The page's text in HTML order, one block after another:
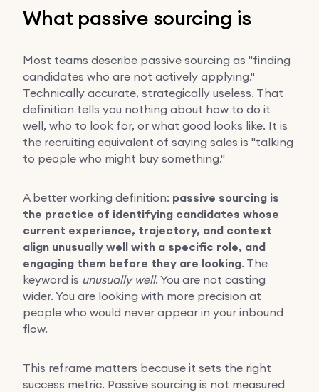
What passive sourcing is
Most teams describe passive sourcing as "finding
candidates who are not actively applying."
Technically accurate, strategically useless. That
definition tells you nothing about how to do it
well, who to look for, or what good looks like. It is
the recruiting equivalent of saying sales is "talking
to people who might buy something."
A better working definition: passive sourcing is
the practice of identifying candidates whose
current experience, trajectory, and context
align unusually well with a specific role, and
engaging them before they are looking. The
keyword is unusually well. You are not casting
wider. You are looking with more precision at
people who would never appear in your inbound
flow.
This reframe matters because it sets the right
success metric. Passive sourcing is not measured